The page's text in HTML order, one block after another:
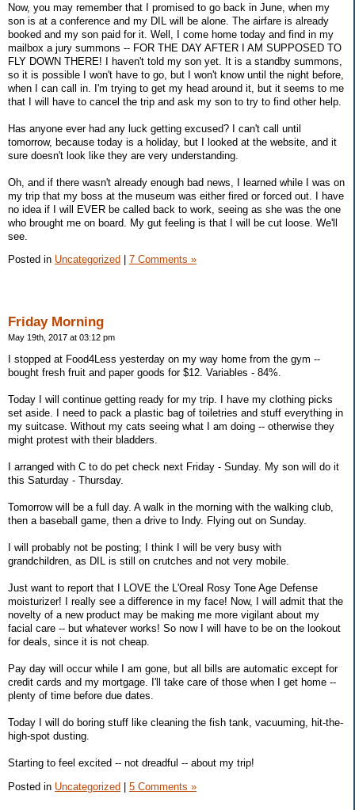
Now, you may remember that I promised to go back in June, when my
son is at a conference and my DIL will be alone. The airfare is already
booked and my son paid for it. Well, I come home today and find in my
mailbox a jury summons -- FOR THE DAY AFTER I AM SUPPOSED TO
FLY DOWN THERE! I haven't told my son yet. It is a standby summons,
so it is possible I won't have to go, but I won't know until the night before,
when I can call in. I'm trying to get my head around it, but it seems to me
that I will have to cancel the trip and ask my son to try to find other help.
Has anyone ever had any luck getting excused? I can't call until
tomorrow, because today is a holiday, but I looked at the website, and it
sure doesn't look like they are very understanding.
Oh, and if there wasn't already enough bad news, I learned while I was on
my trip that my boss at the museum was either fired or forced out. I have
no idea if I will EVER be called back to work, seeing as she was the one
who brought me on board. My gut feeling is that I will be cut loose. We'll
see.
Posted in Uncategorized 7 Comments »
Friday Morning
May 19th, 2017 at 03:12 pm
I stopped at Food4Less yesterday on my way home from the gym --
bought fresh fruit and paper goods for $12. Variables - 84%.
Today I will continue getting ready for my trip. I have my clothing picks
set aside. I need to pack a plastic bag of toiletries and stuff everything in
my suitcase. Without my cats seeing what I am doing -- otherwise they
might protest with their bladders.
I arranged with C to do pet check next Friday - Sunday. My son will do it
this Saturday - Thursday.
Tomorrow will be a full day. A walk in the morning with the walking club,
then a baseball game, then a drive to Indy. Flying out on Sunday.
I will probably not be posting; I think I will be very busy with
grandchildren, as DIL is still on crutches and not very mobile.
Just want to report that I LOVE the L'Oreal Rosy Tone Age Defense
moisturizer! I really see a difference in my face! Now, I will admit that the
novelty of a new product may be making me more vigilant about my
facial care -- but whatever works! So now I will have to be on the lookout
for deals, since it is not cheap.
Pay day will occur while I am gone, but all bills are automatic except for
credit cards and my mortgage. I'll take care of those when I get home --
plenty of time before due dates.
Today I will do boring stuff like cleaning the fish tank, vacuuming, hit-the-
high-spot dusting.
Starting to feel excited -- not dreadful -- about my trip!
Posted in Uncategorized 5 Comments »